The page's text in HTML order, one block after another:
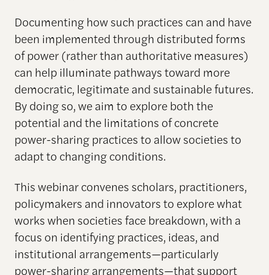
Documenting how such practices can and have
been implemented through distributed forms
of power (rather than authoritative measures)
can help illuminate pathways toward more
democratic, legitimate and sustainable futures.
By doing so, we aim to explore both the
potential and the limitations of concrete
power-sharing practices to allow societies to
adapt to changing conditions.
This webinar convenes scholars, practitioners,
policymakers and innovators to explore what
works when societies face breakdown, with a
focus on identifying practices, ideas, and
institutional arrangements—particularly
power-sharing arrangements—that support